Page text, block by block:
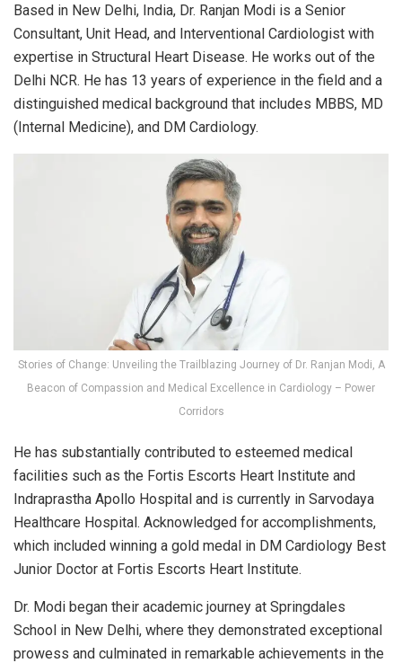
Based in New Delhi, India, Dr. Ranjan Modi is a Senior
Consultant, Unit Head, and Interventional Cardiologist with
expertise in Structural Heart Disease. He works out of the
Delhi NCR. He has 13 years of experience in the field and a
distinguished medical background that includes MBBS, MD
(Internal Medicine), and DM Cardiology.
Stories of Change: Unveiling the Trailblazing Journey of Dr. Ranjan Modi, A
Beacon of Compassion and Medical Excellence in Cardiology – Power
Corridors
He has substantially contributed to esteemed medical
facilities such as the Fortis Escorts Heart Institute and
Indraprastha Apollo Hospital and is currently in Sarvodaya
Healthcare Hospital. Acknowledged for accomplishments,
which included winning a gold medal in DM Cardiology Best
Junior Doctor at Fortis Escorts Heart Institute.
Dr. Modi began their academic journey at Springdales
School in New Delhi, where they demonstrated exceptional
prowess and culminated in remarkable achievements in the